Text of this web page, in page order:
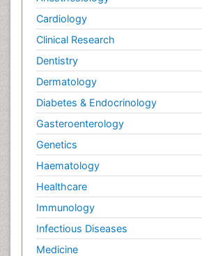
Cardiology
Clinical Research
Dentistry
Dermatology
Diabetes & Endocrinology
Gasteroenterology
Genetics
Haematology
Healthcare
Immunology
Infectious Diseases
Medicine